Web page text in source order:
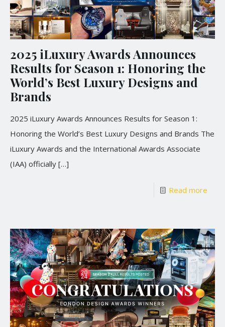
2025 iLuxury Awards Announces
Results for Season 1: Honoring the
World’s Best Luxury Designs and
Brands
2025 iLuxury Awards Announces Results for Season 1:
Honoring the World’s Best Luxury Designs and Brands The
iLuxury Awards and the International Awards Associate
(IAA) officially […]
Read more